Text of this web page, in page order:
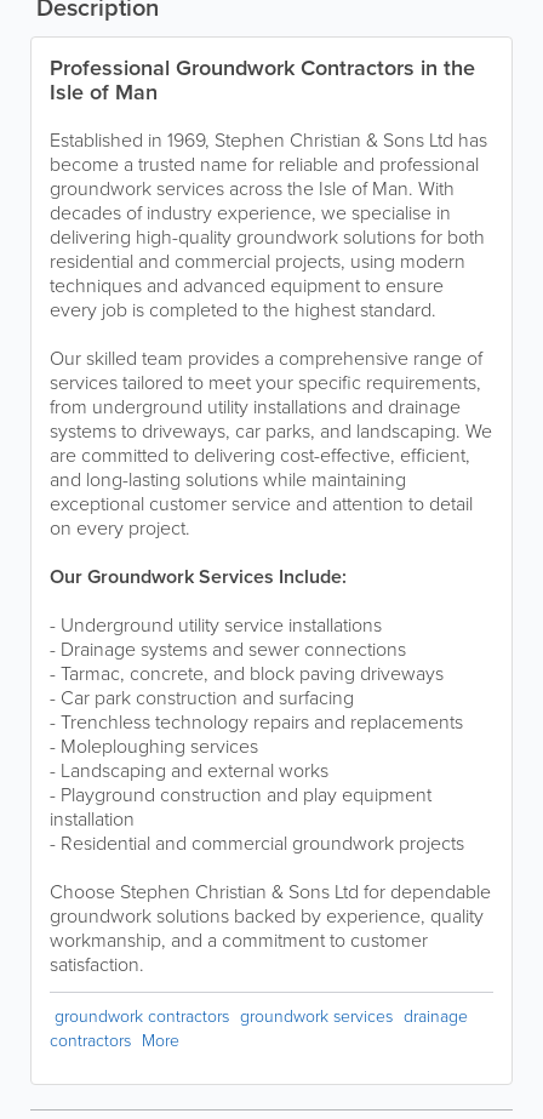
Description
Professional Groundwork Contractors in the
Isle of Man
Established in 1969, Stephen Christian & Sons Ltd has
become a trusted name for reliable and professional
groundwork services across the Isle of Man. With
decades of industry experience, we specialise in
delivering high-quality groundwork solutions for both
residential and commercial projects, using modern
techniques and advanced equipment to ensure
every job is completed to the highest standard.
Our skilled team provides a comprehensive range of
services tailored to meet your specific requirements,
from underground utility installations and drainage
systems to driveways, car parks, and landscaping. We
are committed to delivering cost-effective, efficient,
and long-lasting solutions while maintaining
exceptional customer service and attention to detail
on every project.
Our Groundwork Services Include:
- Underground utility service installations
- Drainage systems and sewer connections
- Tarmac, concrete, and block paving driveways
- Car park construction and surfacing
- Trenchless technology repairs and replacements
- Moleploughing services
- Landscaping and external works
- Playground construction and play equipment
installation
- Residential and commercial groundwork projects
Choose Stephen Christian & Sons Ltd for dependable
groundwork solutions backed by experience, quality
workmanship, and a commitment to customer
satisfaction.
groundwork contractors groundwork services drainage
contractors More